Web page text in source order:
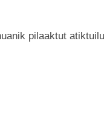
pilaaktut